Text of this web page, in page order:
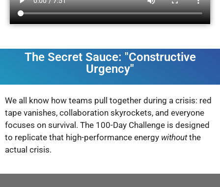
The Secret Sauce: "Constructive
Urgency"
We all know how teams pull together during a crisis: red
tape vanishes, collaboration skyrockets, and everyone
focuses on survival. The 100-Day Challenge is designed
to replicate that high-performance energy withoutthe
actual crisis.